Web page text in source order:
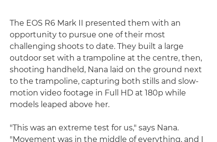
The EOS R6 Mark II presented them with an
opportunity to pursue one of their most
challenging shoots to date. They built a large
outdoor set with a trampoline at the centre, then,
shooting handheld, Nana laid on the ground next
to the trampoline, capturing both stills and slow-
motion video footage in Full HD at 180p while
models leaped above her.
"This was an extreme test for us," says Nana.
"Movement was in the middle of everything, and I